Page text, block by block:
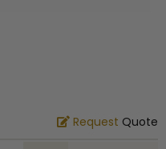
Request Quote